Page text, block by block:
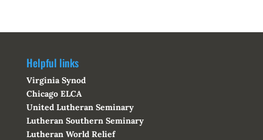
Helpful links
Virginia Synod
Chicago ELCA
United Lutheran Seminary
Lutheran Southern Seminary
Lutheran World Relief